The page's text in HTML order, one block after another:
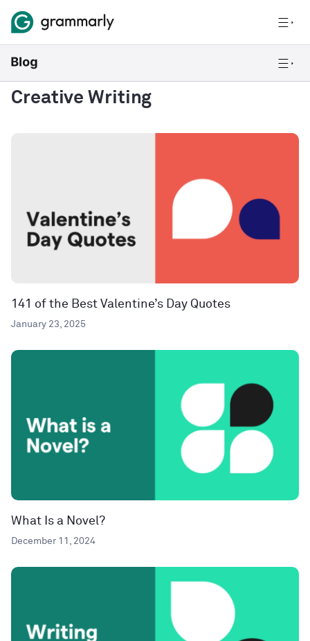
Creative Writing
141 of the Best Valentine’s Day Quotes
January 23, 2025
What Is a Novel?
December 11, 2024